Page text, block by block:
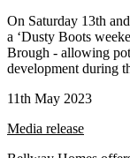
On Saturday 13th
a ‘Dusty Boots
Brough - allowing
development during
11th May 2023
Media release